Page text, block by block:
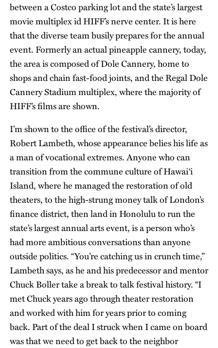
between a Costco parking lot and the state’s largest
movie multiplex id HIFF’s nerve center. It is here
that the diverse team busily prepares for the annual
event. Formerly an actual pineapple cannery, today,
the area is composed of Dole Cannery, home to
shops and chain fast-food joints, and the Regal Dole
Cannery Stadium multiplex, where the majority of
HIFF’s films are shown.
I’m shown to the office of the festival’s director,
Robert Lambeth, whose appearance belies his life as
a man of vocational extremes. Anyone who can
transition from the commune culture of Hawai‘i
Island, where he managed the restoration of old
theaters, to the high-strung money talk of London’s
finance district, then land in Honolulu to run the
state’s largest annual arts event, is a person who’s
had more ambitious conversations than anyone
outside politics. “You’re catching us in crunch time,”
Lambeth says, as he and his predecessor and mentor
Chuck Boller take a break to talk festival history. “I
met Chuck years ago through theater restoration
and worked with him for years prior to coming
back. Part of the deal I struck when I came on board
was that we need to get back to the neighbor